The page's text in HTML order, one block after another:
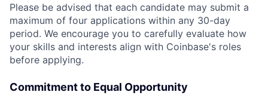
Please be advised that each candidate may submit a
maximum of four applications within any 30-day
period. We encourage you to carefully evaluate how
your skills and interests align with Coinbase's roles
before applying.
Commitment to Equal Opportunity